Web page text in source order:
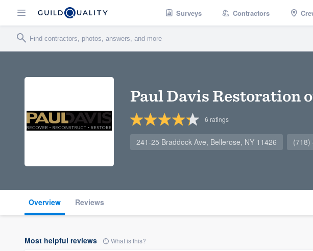
Surveys Contractors
Paul Davis Restoration
6 ratings
241-25 Braddock Ave, Bellerose, NY 11426 (718)
Overview Reviews
Most helpful reviews What is this?